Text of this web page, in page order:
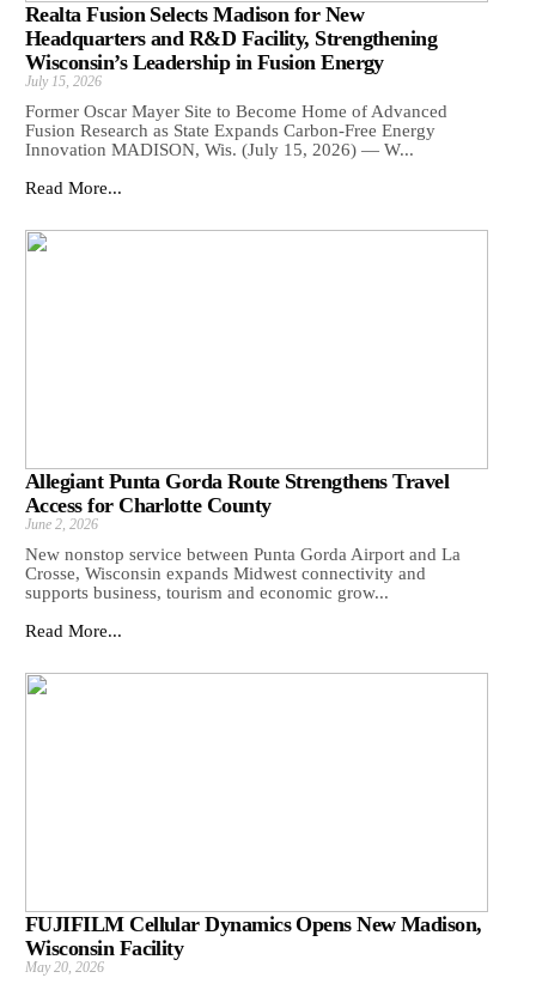
Realta Fusion Selects Madison for New
Headquarters and R&D Facility, Strengthening
Wisconsin’s Leadership in Fusion Energy
July 15, 2026
Former Oscar Mayer Site to Become Home of Advanced
Fusion Research as State Expands Carbon-Free Energy
Innovation MADISON, Wis. (July 15, 2026) — W...
Read More...
Allegiant Punta Gorda Route Strengthens Travel
Access for Charlotte County
June 2, 2026
New nonstop service between Punta Gorda Airport and La
Crosse, Wisconsin expands Midwest connectivity and
supports business, tourism and economic grow...
Read More...
FUJIFILM Cellular Dynamics Opens New Madison,
Wisconsin Facility
May 20, 2026